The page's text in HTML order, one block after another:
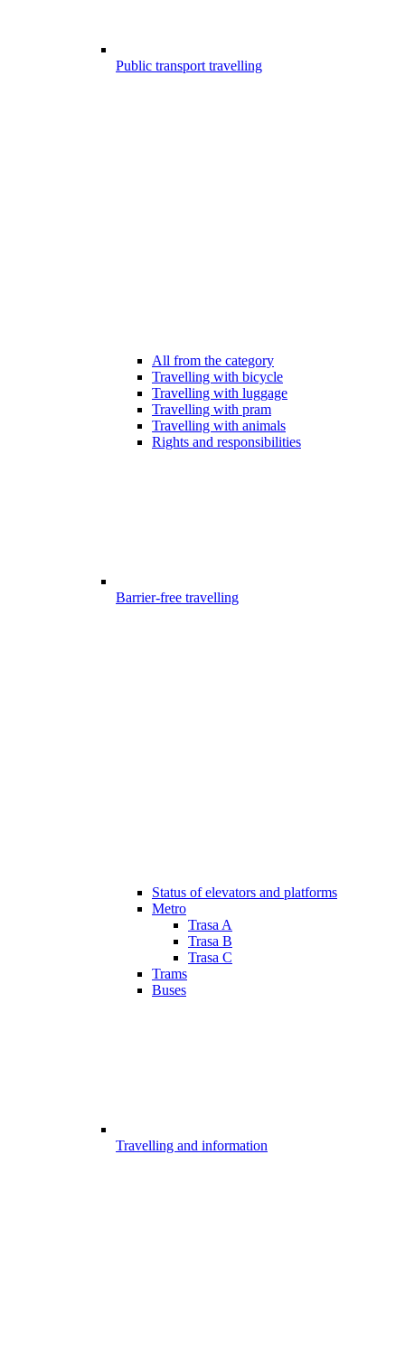
Public transport travelling
All from the category
Travelling with bicycle
Travelling with luggage
Travelling with pram
Travelling with animals
Rights and responsibilities
Barrier-free travelling
Status of elevators and platforms
Metro
Trasa A
Trasa B
Trasa C
Trams
Buses
Travelling and information